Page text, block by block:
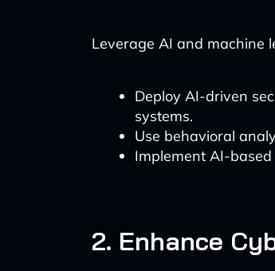
Leverage AI and machine
Deploy AI-driven
systems.
Use behavioral
Implement AI-
2. Enhance